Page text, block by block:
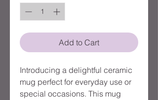
Add to Cart
Introducing a delightful ceramic
mug perfect for everyday use or
special occasions. This mug